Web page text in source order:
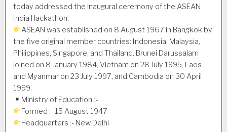
today addressed the inaugural ceremony of the ASEAN
India Hackathon.
ASEAN was established on 8 August 1967 in Bangkok by
the five original member countries: Indonesia, Malaysia,
Philippines, Singapore, and Thailand. Brunei Darussalam
joined on 8 January 1984, Vietnam on 28 July 1995, Laos
and Myanmar on 23 July 1997, and Cambodia on 30 April
1999.
Ministry of Education :-
Formed :- 15 August 1947
Headquarters :- New Delhi